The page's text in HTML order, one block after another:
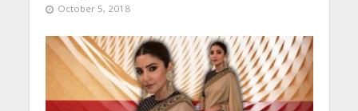
October 5, 2018